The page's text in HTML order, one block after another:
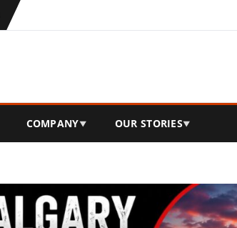
COMPANY▼ OUR STORIES▼